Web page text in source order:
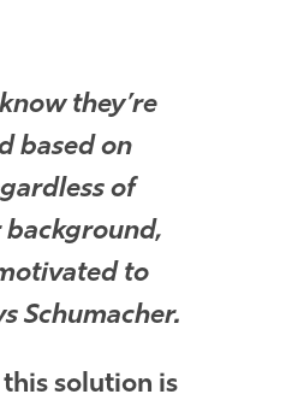
they’re
based on
of
to
Schumacher.
solution is